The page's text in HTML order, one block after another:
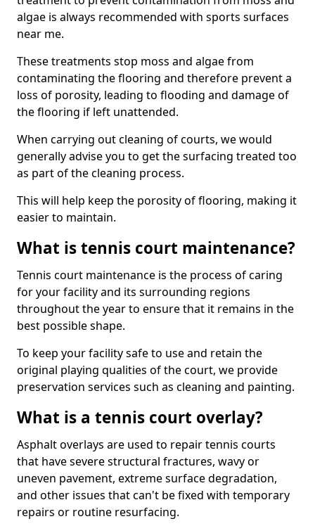
algae is always recommended with sports surfaces
near me.
These treatments stop moss and algae from
contaminating the flooring and therefore prevent a
loss of porosity, leading to flooding and damage of
the flooring if left unattended.
When carrying out cleaning of courts, we would
generally advise you to get the surfacing treated too
as part of the cleaning process.
This will help keep the porosity of flooring, making it
easier to maintain.
What is tennis court maintenance?
Tennis court maintenance is the process of caring
for your facility and its surrounding regions
throughout the year to ensure that it remains in the
best possible shape.
To keep your facility safe to use and retain the
original playing qualities of the court, we provide
preservation services such as cleaning and painting.
What is a tennis court overlay?
Asphalt overlays are used to repair tennis courts
that have severe structural fractures, wavy or
uneven pavement, extreme surface degradation,
and other issues that can't be fixed with temporary
repairs or routine resurfacing.